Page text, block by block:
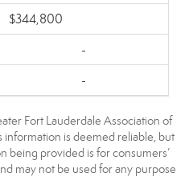
$344,800
-
-
Fort Lauderdale Association of
information is deemed reliable, but
being provided is for consumers’
may not be used for any purpose